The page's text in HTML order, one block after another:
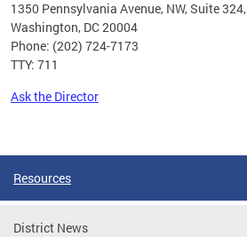
1350 Pennsylvania Avenue, NW, Suite 324,
Washington, DC 20004
Phone: (202) 724-7173
TTY: 711
Ask the Director
Resources
District News